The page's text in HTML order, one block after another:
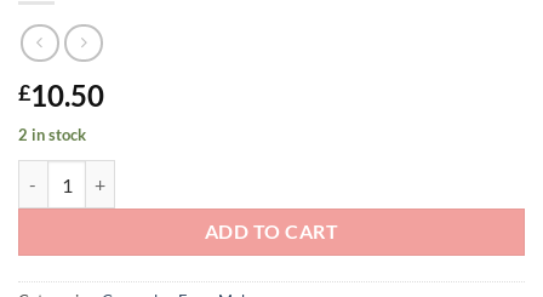
£10.50
2 in stock
ADD TO CART